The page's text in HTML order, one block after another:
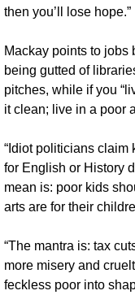
then you’ll lose hope.”
Mackay points to jobs
being gutted of
pitches, while if you
it clean; live in a poor
“Idiot politicians claim
for English or History
mean is: poor kids
arts are for their
“The mantra is: tax
more misery and
feckless poor into